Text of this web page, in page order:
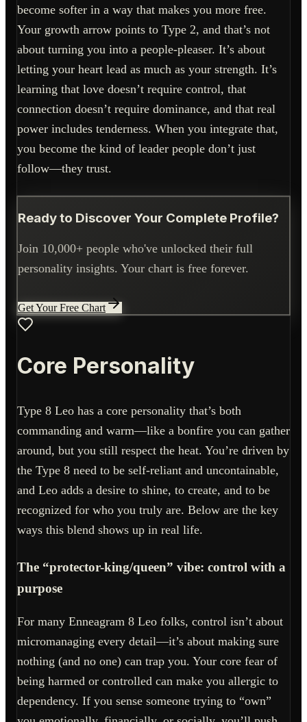
become softer in a way that makes you more free.
Your growth arrow points to Type 2, and that’s not
about turning you into a people-pleaser. It’s about
letting your heart lead as much as your strength. It’s
learning that love doesn’t require control, that
connection doesn’t require dominance, and that real
power includes tenderness. When you integrate that,
you become the kind of leader people don’t just
follow—they trust.
Ready to Discover Your Complete Profile?
Join 10,000+ people who've unlocked their full
personality insights. Your chart is free forever.
Get Your Free Chart
Core Personality
Type 8 Leo has a core personality that’s both
commanding and warm—like a bonfire you can gather
around, but you still respect the heat. You’re driven by
the Type 8 need to be self-reliant and uncontainable,
and Leo adds a desire to shine, to create, and to be
recognized for who you truly are. Below are the key
ways this blend shows up in real life.
The “protector-king/queen” vibe: control with a
purpose
For many Enneagram 8 Leo folks, control isn’t about
micromanaging every detail—it’s about making sure
nothing (and no one) can trap you. Your core fear of
being harmed or controlled can make you allergic to
dependency. If you sense someone trying to “own”